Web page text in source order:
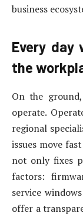
business
Every day
the
On the
operate.
regional
issues move
not only fixes
factors:
service
offer a